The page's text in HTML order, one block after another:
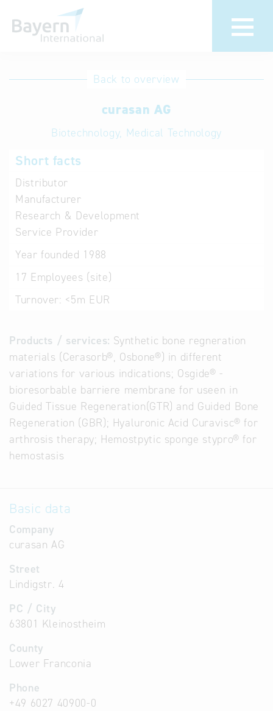
International
Hotline
Help for search
Terms of use
Back to overview
curasan AG
Biotechnology, Medical Technology
Short facts
Distributor
Manufacturer
Research & Development
Service Provider
Year founded 1988
17 Employees (site)
Turnover: <5m EUR
Products / services: Synthetic bone regneration
materials (Cerasorb®, Osbone®) in different
variations for various indications; Osgide® -
bioresorbable barriere membrane for useen in
Guided Tissue Regeneration(GTR) and Guided Bone
Regeneration (GBR); Hyaluronic Acid Curavisc® for
arthrosis therapy; Hemostpytic sponge stypro® for
hemostasis
Basic data
Company
curasan AG
Street
Lindigstr. 4
PC / City
63801 Kleinostheim
County
Lower Franconia
Phone
+49 6027 40900-0